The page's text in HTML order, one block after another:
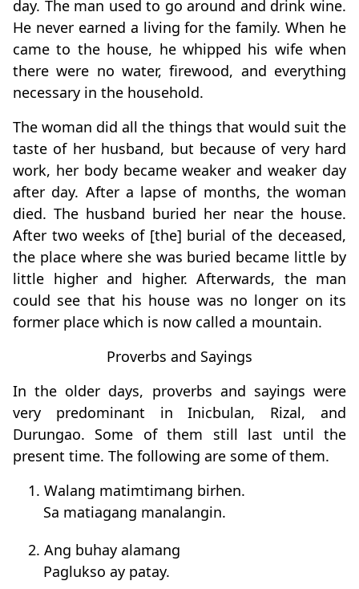
day. The man used to go around and drink wine.
He never earned a living for the family. When he
came to the house, he whipped his wife when
there were no water, firewood, and everything
necessary in the household.
The woman did all the things that would suit the
taste of her husband, but because of very hard
work, her body became weaker and weaker day
after day. After a lapse of months, the woman
died. The husband buried her near the house.
After two weeks of [the] burial of the deceased,
the place where she was buried became little by
little higher and higher. Afterwards, the man
could see that his house was no longer on its
former place which is now called a mountain.
Proverbs and Sayings
In the older days, proverbs and sayings were
very predominant in Inicbulan, Rizal, and
Durungao. Some of them still last until the
present time. The following are some of them.
1. Walang matimtimang birhen.
Sa matiagang manalangin.
2. Ang buhay alamang
Paglukso ay patay.